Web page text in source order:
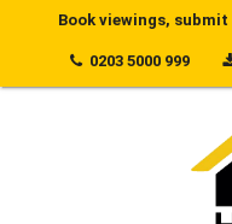
Book viewings,
0203 5000 999